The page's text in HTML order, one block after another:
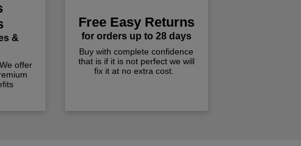
&
offer
Free Easy Returns
for orders up to 28 days
Buy with complete confidence
that is if it is not perfect we will
fix it at no extra cost.